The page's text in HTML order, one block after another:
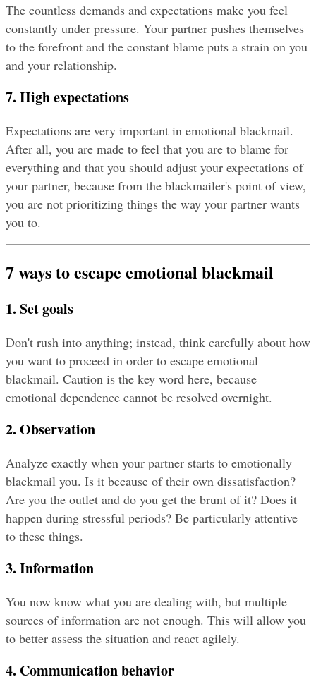
The countless demands and expectations make you feel
constantly under pressure. Your partner pushes themselves
to the forefront and the constant blame puts a strain on you
and your relationship.
7. High expectations
Expectations are very important in emotional blackmail.
After all, you are made to feel that you are to blame for
everything and that you should adjust your expectations of
your partner, because from the blackmailer's point of view,
you are not prioritizing things the way your partner wants
you to.
7 ways to escape emotional blackmail
1. Set goals
Don't rush into anything; instead, think carefully about how
you want to proceed in order to escape emotional
blackmail. Caution is the key word here, because
emotional dependence cannot be resolved overnight.
2. Observation
Analyze exactly when your partner starts to emotionally
blackmail you. Is it because of their own dissatisfaction?
Are you the outlet and do you get the brunt of it? Does it
happen during stressful periods? Be particularly attentive
to these things.
3. Information
You now know what you are dealing with, but multiple
sources of information are not enough. This will allow you
to better assess the situation and react agilely.
4. Communication behavior